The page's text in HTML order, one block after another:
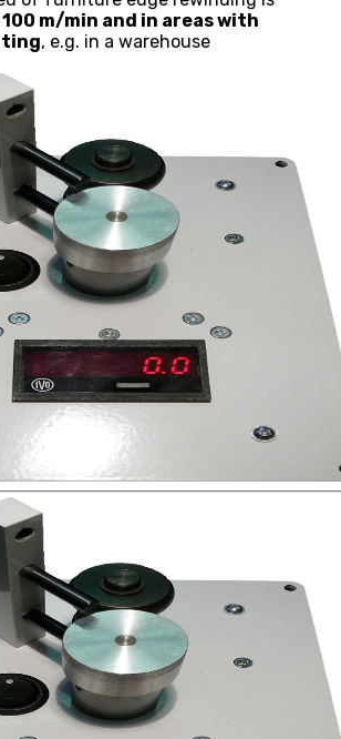
100 m/min and in areas with
, e.g. in a warehouse